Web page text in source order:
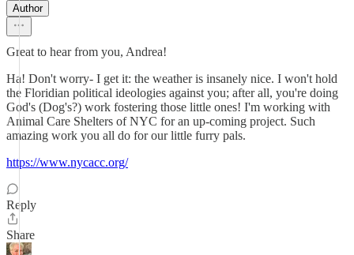
Author
Great to hear from you, Andrea!
Ha! Don't worry- I get it: the weather is insanely nice. I won't hold
the Floridian political ideologies against you; after all, you're doing
God's (Dog's?) work fostering those little ones! I'm working with
Animal Care Shelters of NYC for an up-coming project. Such
amazing work you all do for our little furry pals.
https://www.nycacc.org/
Reply
Share